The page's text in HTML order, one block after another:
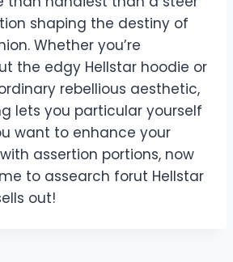
shaping the destiny of
Whether you’re
the edgy Hellstar hoodie or
rebellious aesthetic,
lets you particular yourself
want to enhance your
assertion portions, now
to assearch forut Hellstar
out!